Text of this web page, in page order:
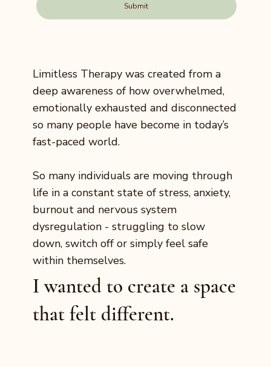
Submit
Limitless Therapy was created from a
deep awareness of how overwhelmed,
emotionally exhausted and disconnected
so many people have become in today’s
fast-paced world.
So many individuals are moving through
life in a constant state of stress, anxiety,
burnout and nervous system
dysregulation - struggling to slow
down, switch off or simply feel safe
within themselves.
I wanted to create a space
that felt different.